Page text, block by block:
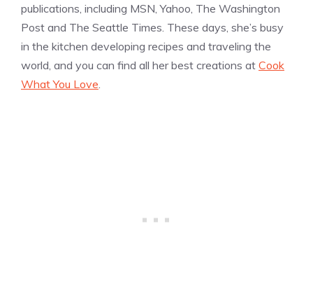
publications, including MSN, Yahoo, The Washington
Post and The Seattle Times. These days, she’s busy
in the kitchen developing recipes and traveling the
world, and you can find all her best creations at Cook
What You Love